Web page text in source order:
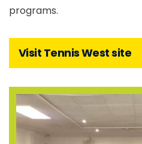
programs.
Visit Tennis West site